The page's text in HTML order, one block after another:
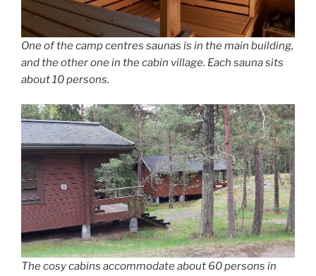
One of the camp centres saunas is in the main building,
and the other one in the cabin village. Each sauna sits
about 10 persons.
The cosy cabins accommodate about 60 persons in